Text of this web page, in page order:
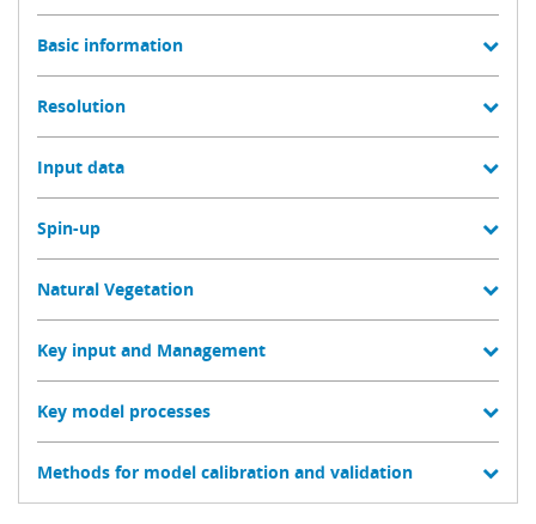
Basic information
Resolution
Input data
Spin-up
Natural Vegetation
Key input and Management
Key model processes
Methods for model calibration and validation